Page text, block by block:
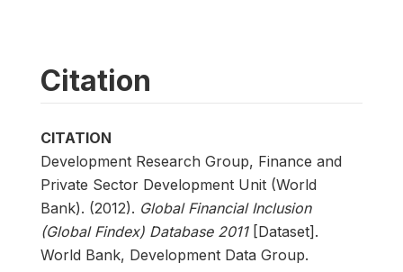
Citation
CITATION
Development Research Group, Finance and
Private Sector Development Unit (World
Bank). (2012). Global Financial Inclusion
(Global Findex) Database 2011[Dataset].
World Bank, Development Data Group.